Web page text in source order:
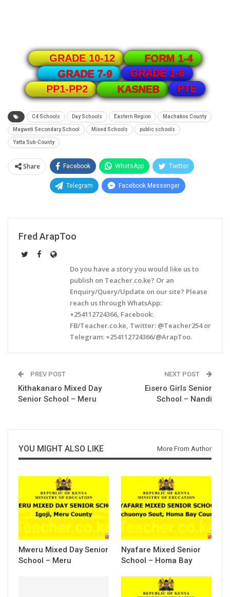
GRADE 10-12
FORM 1-4
GRADE 7-9
GRADE 1-6
PP1-PP2
KASNEB PTE
C4 Schools Day Schools Eastern Region Machakos County
Magweti Secondary School Mixed Schools public schools
Yatta Sub-County
Share Facebook WhatsApp Twitter
Telegram Facebook Messenger
Fred ArapToo
Do you have a story you would like us to
publish on Teacher.co.ke? Or an
Enquiry/Query/Update on our site? Please
reach us through WhatsApp:
+254112724366, Facebook:
FB/Teacher.co.ke, Twitter: @Teacher254 or
Telegram: +254112724366/@ArapToo.
PREV POST
Kithakanaro Mixed Day
Senior School – Meru
NEXT POST
Eisero Girls Senior
School – Nandi
YOU MIGHT ALSO LIKE More From Author
Mweru Mixed Day Senior
School – Meru
Nyafare Mixed Senior
School – Homa Bay